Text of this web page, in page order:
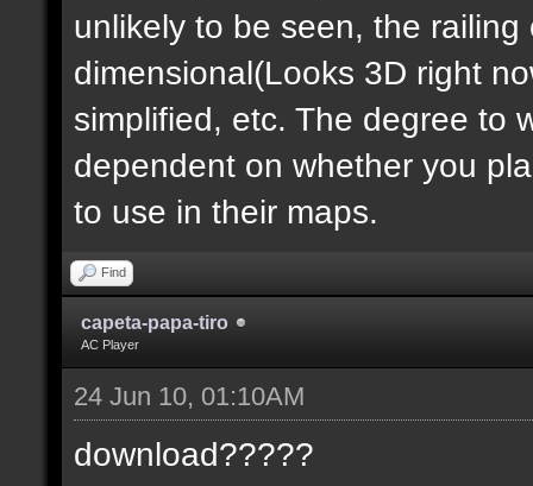
unlikely to be seen, the
dimensional(Looks 3D right
simplified, etc. The degree to
dependent on whether you
to use in their maps.
Find
capeta-papa-tiro
AC Player
24 Jun 10, 01:10AM
download?????